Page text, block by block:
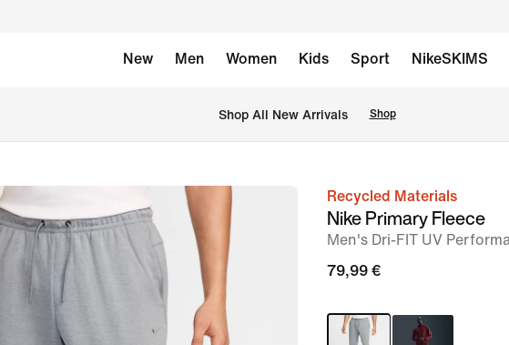
New Men Women Kids Sport NikeSKIMS
Shop All New Arrivals Shop
imageRecycled Materials
Nike Primary Fleece
Men's Dri-FIT UV
79,99 €